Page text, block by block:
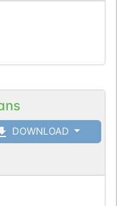
DOWNLOAD